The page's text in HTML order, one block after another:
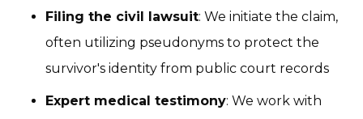
Filing the civil lawsuit: We initiate the claim,
often utilizing pseudonyms to protect the
survivor's identity from public court records
Expert medical testimony: We work with